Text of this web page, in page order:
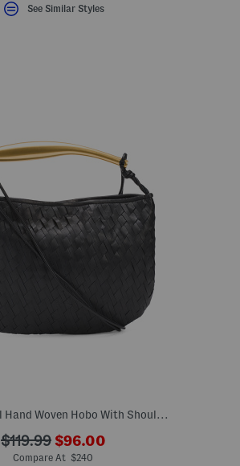
See Similar Styles
Leather Hazel Hand Woven Hobo With Shoulder Strap And Wristlet
???
ada.originalPriceLabel???
$119.99 ???
ada.newPriceLabel???
$96.00
Compare At $240